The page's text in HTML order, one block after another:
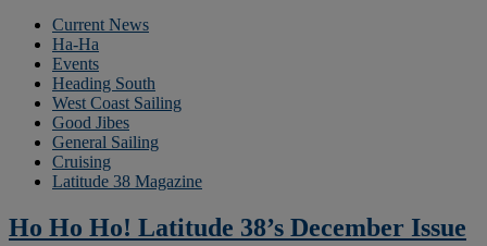
Current News
Ha-Ha
Events
Heading South
West Coast Sailing
Good Jibes
General Sailing
Cruising
Latitude 38 Magazine
Ho Ho Ho! Latitude 38’s December Issue